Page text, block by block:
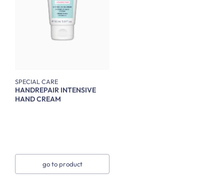
SPECIAL CARE
HANDREPAIR INTENSIVE
HAND CREAM
go to product